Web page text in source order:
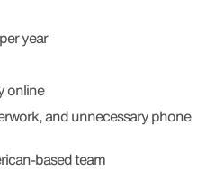
year
online
and unnecessary phone
based team